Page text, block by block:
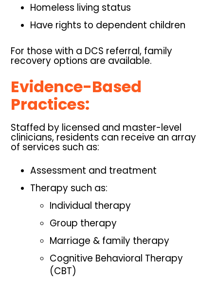
Homeless living status
Have rights to dependent children
For those with a DCS referral, family
recovery options are available.
Evidence-Based
Practices:
Staffed by licensed and master-level
clinicians, residents can receive an array
of services such as:
Assessment and treatment
Therapy such as:
Individual therapy
Group therapy
Marriage & family therapy
Cognitive Behavioral Therapy
(CBT)